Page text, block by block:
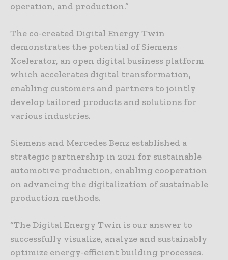
operation, and production.”
The co-created Digital Energy Twin
demonstrates the potential of Siemens
Xcelerator, an open digital business platform
which accelerates digital transformation,
enabling customers and partners to jointly
develop tailored products and solutions for
various industries.
Siemens and Mercedes Benz established a
strategic partnership in 2021 for sustainable
automotive production, enabling cooperation
on advancing the digitalization of sustainable
production methods.
“The Digital Energy Twin is our answer to
successfully visualize, analyze and sustainably
optimize energy-efficient building processes.